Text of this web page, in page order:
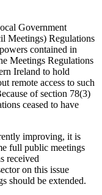
Government
Meetings) Regulations
contained in
Meetings Regulations
Ireland to hold
remote access to such
of section 78(3)
ceased to have
improving, it is
full public meetings
received
on this issue
should be extended.